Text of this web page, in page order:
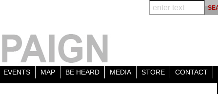
EVENTS MAP BE HEARD MEDIA STORE CONTACT